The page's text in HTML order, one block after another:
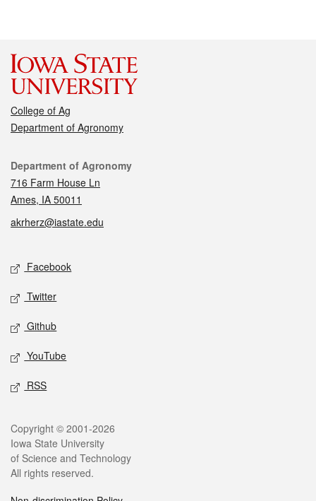
College of Ag
Department of Agronomy
Contact
Department of Agronomy
716 Farm House Ln
Ames, IA 50011
akrherz@iastate.edu
Social media
Facebook
Twitter
Github
YouTube
RSS
Legal
Copyright © 2001-2026
Iowa State University
of Science and Technology
All rights reserved.